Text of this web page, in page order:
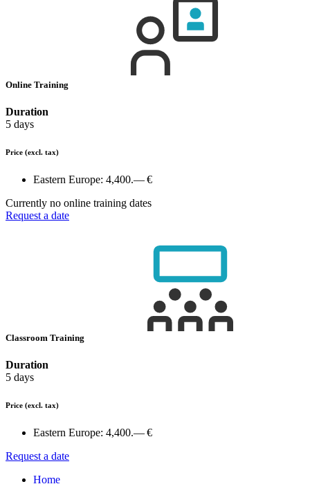
Online Training
Duration
5 days
Price (excl. tax)
Eastern Europe: 4,400.— €
Currently no online training dates
Request a date
Classroom Training
Duration
5 days
Price (excl. tax)
Eastern Europe: 4,400.— €
Request a date
Home